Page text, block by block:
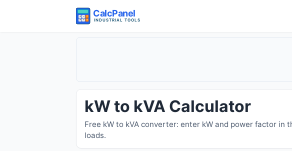
kW to kVA Calculator
Free kW to kVA converter: enter kW and power factor in
loads.